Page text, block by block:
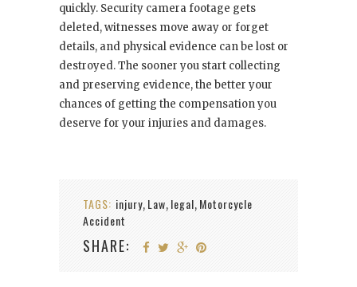
quickly. Security camera footage gets
deleted, witnesses move away or forget
details, and physical evidence can be lost or
destroyed. The sooner you start collecting
and preserving evidence, the better your
chances of getting the compensation you
deserve for your injuries and damages.
TAGS: injury, Law, legal, Motorcycle
Accident
SHARE: